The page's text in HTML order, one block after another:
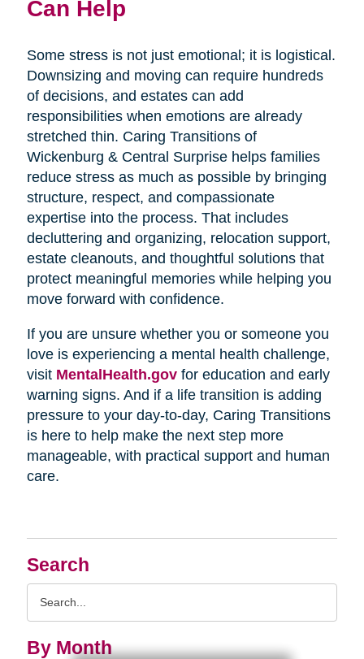
Search
By Month
Can Help
Some stress is not just emotional; it is logistical.
Downsizing and moving can require hundreds
of decisions, and estates can add
responsibilities when emotions are already
stretched thin. Caring Transitions of
Wickenburg & Central Surprise helps families
reduce stress as much as possible by bringing
structure, respect, and compassionate
expertise into the process. That includes
decluttering and organizing, relocation support,
estate cleanouts, and thoughtful solutions that
protect meaningful memories while helping you
move forward with confidence.
If you are unsure whether you or someone you
love is experiencing a mental health challenge,
visit MentalHealth.govfor education and early
warning signs. And if a life transition is adding
pressure to your day-to-day, Caring Transitions
is here to help make the next step more
manageable, with practical support and human
care.